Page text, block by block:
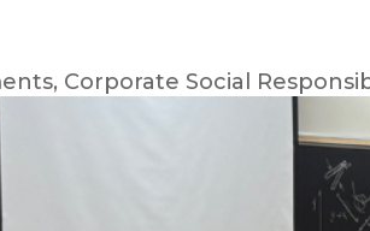
, Corporate Social